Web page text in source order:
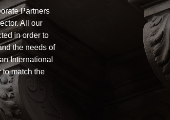
Partners
All our
in order to
the needs of
International
match the